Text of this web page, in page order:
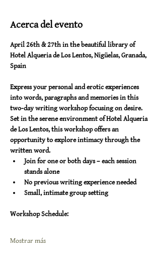
Acerca del evento
April 26th & 27th in the beautiful library of
Hotel Alqueria de Los Lentos, Nigüelas, Granada,
Spain
Express your personal and erotic experiences
into words, paragraphs and memories in this
two-day writing workshop focusing on desire.
Set in the serene environment of Hotel Alqueria
de Los Lentos, this workshop offers an
opportunity to explore intimacy through the
written word.
Join for one or both days – each session
stands alone
No previous writing experience needed
Small, intimate group setting
Workshop Schedule:
Mostrar más